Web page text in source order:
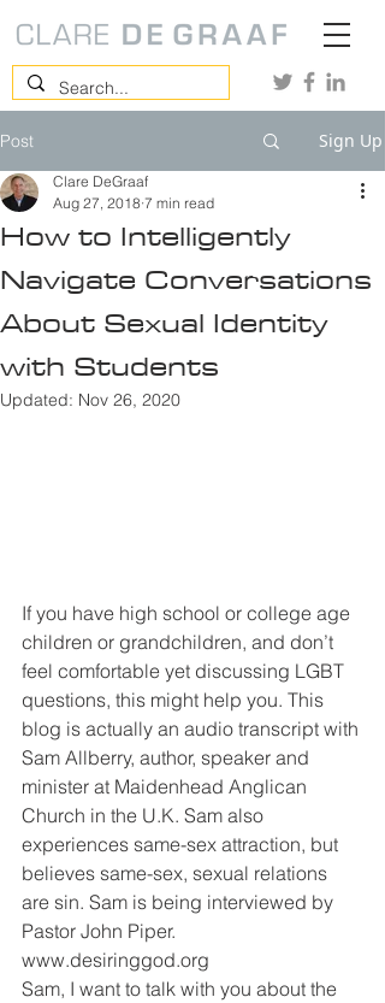
Post Sign Up
How to Intelligently
Navigate Conversations
About Sexual Identity
with Students
Clare DeGraaf
Aug 27, 2018 7 min read
Updated: Nov 26, 2020
If you have high school or college age
children or grandchildren, and don’t
feel comfortable yet discussing LGBT
questions, this might help you. This
blog is actually an audio transcript with
Sam Allberry, author, speaker and
minister at Maidenhead Anglican
Church in the U.K. Sam also
experiences same-sex attraction, but
believes same-sex, sexual relations
are sin. Sam is being interviewed by
Pastor John Piper.
www.desiringgod.org
Sam, I want to talk with you about the